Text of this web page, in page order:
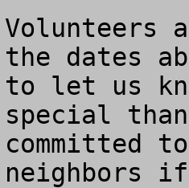
Volunteers
the dates
to let us
special
committed
neighbors